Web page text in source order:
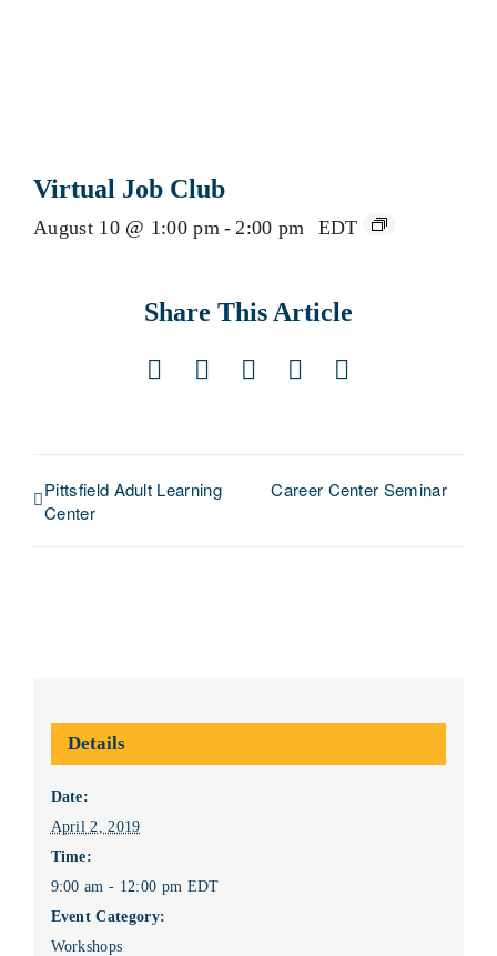
Virtual Job Club
August 10 @ 1:00 pm - 2:00 pm EDT
Share This Article
Facebook
X LinkedIn
Pinterest
Email
Pittsfield Adult Learning
Center
Career Center Seminar
Details
Date:
April 2, 2019
Time:
9:00 am - 12:00 pm EDT
Event Category:
Workshops